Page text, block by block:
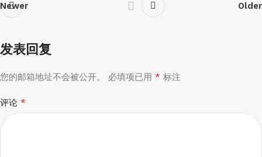
Newer Older
发表回复
您的邮箱地址不会被公开。 必填项已用 * 标注
评论 *